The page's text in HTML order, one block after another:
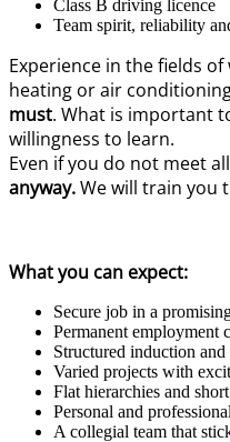
Class B driving licence
Team spirit, reliability
Experience in the fields
heating or air
must. What is important
willingness to learn.
Even if you do not meet
anyway.We will train you
What you can expect:
Secure job in a
Permanent employment
Structured induction
Varied projects with
Flat hierarchies and
Personal and
A collegial team that